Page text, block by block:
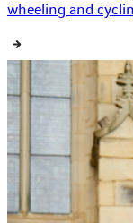
wheeling and